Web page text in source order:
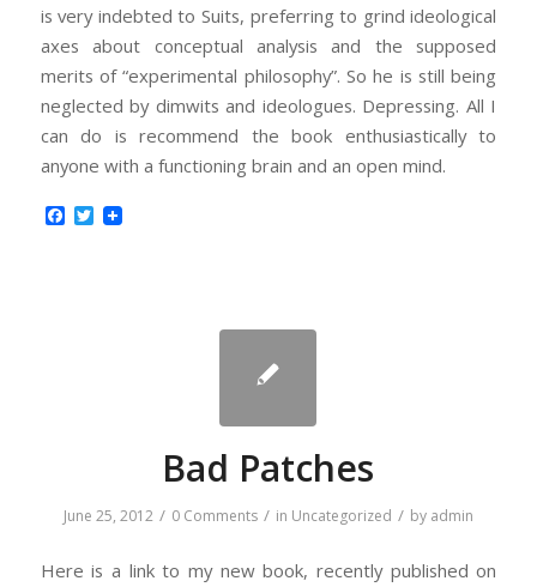
is very indebted to Suits, preferring to grind ideological
axes about conceptual analysis and the supposed
merits of “experimental philosophy”. So he is still being
neglected by dimwits and ideologues. Depressing. All I
can do is recommend the book enthusiastically to
anyone with a functioning brain and an open mind.
Facebook
Twitter
Bad Patches
June 25, 2012 / 0 Comments / in Uncategorized / by admin
Here is a link to my new book, recently published on